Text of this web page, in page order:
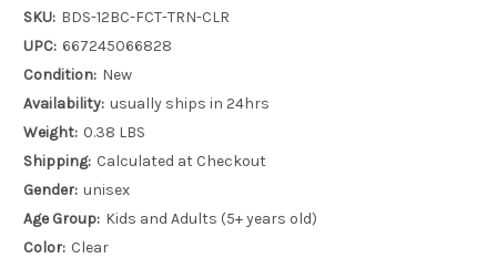
SKU: BDS-12BC-FCT-TRN-CLR
UPC: 667245066828
Condition: New
Availability: usually ships in 24hrs
Weight: 0.38 LBS
Shipping: Calculated at Checkout
Gender: unisex
Age Group: Kids and Adults (5+ years old)
Color: Clear